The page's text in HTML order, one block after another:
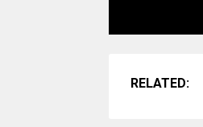
RELATED: